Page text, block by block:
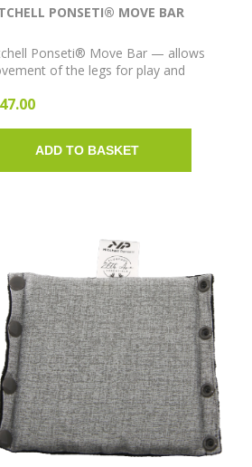
PONSETI® MOVE BAR
Ponseti® Move Bar — allows
of the legs for play and
Available in Short, Medium and
ADD TO BASKET